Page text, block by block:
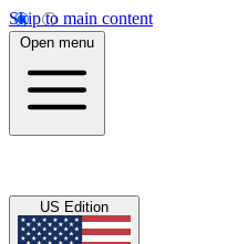
Skip to main content
Open menu
US Edition